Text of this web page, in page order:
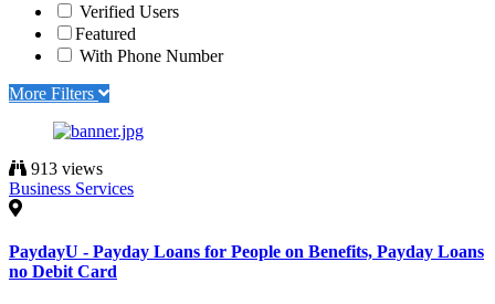
Verified Users
Featured
With Phone Number
More Filters
913 views
Business Services
PaydayU - Payday Loans for People on Benefits, Payday Loans
no Debit Card